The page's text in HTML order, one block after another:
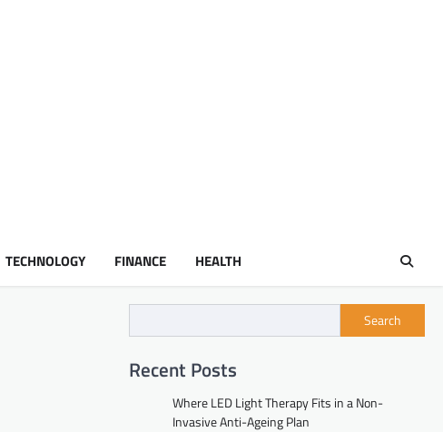
TECHNOLOGY FINANCE HEALTH
Search
Recent Posts
Where LED Light Therapy Fits in a Non-
Invasive Anti-Ageing Plan